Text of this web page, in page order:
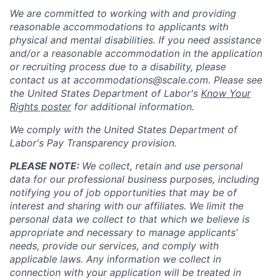
We are committed to working with and providing
reasonable accommodations to applicants with
physical and mental disabilities. If you need assistance
and/or a reasonable accommodation in the application
or recruiting process due to a disability, please
contact us at accommodations@scale.com. Please see
the United States Department of Labor's Know Your
Rights posterfor additional information.
We comply with the United States Department of
Labor's Pay Transparency provision.
PLEASE NOTE: We collect, retain and use personal
data for our professional business purposes, including
notifying you of job opportunities that may be of
interest and sharing with our affiliates. We limit the
personal data we collect to that which we believe is
appropriate and necessary to manage applicants’
needs, provide our services, and comply with
applicable laws. Any information we collect in
connection with your application will be treated in